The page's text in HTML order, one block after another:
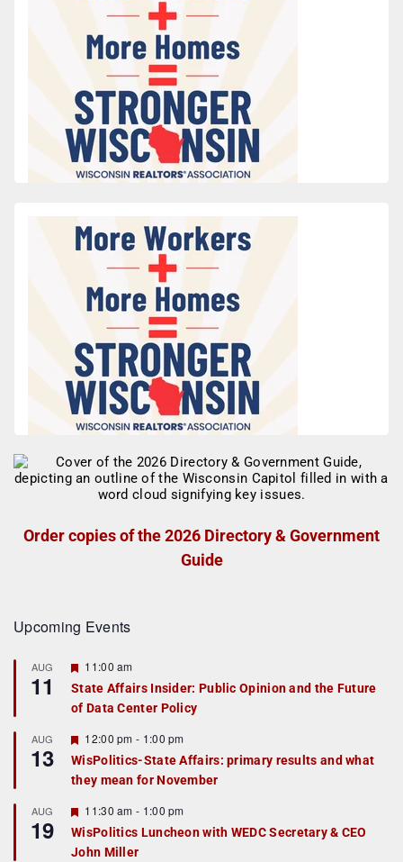
Order copies of the 2026 Directory & Government
Guide
Upcoming Events
AUG
11
F
a
t
r
e
d
11:00 am
State Affairs Insider: Public Opinion and the Future
of Data Center Policy
AUG
13
F
e
a
t
r
e
d
12:00 pm - 1:00 pm
WisPolitics-State Affairs: primary results and what
they mean for November
AUG
19
F
e
a
t
11:30 am - 1:00 pm
WisPolitics Luncheon with WEDC Secretary & CEO
John Miller